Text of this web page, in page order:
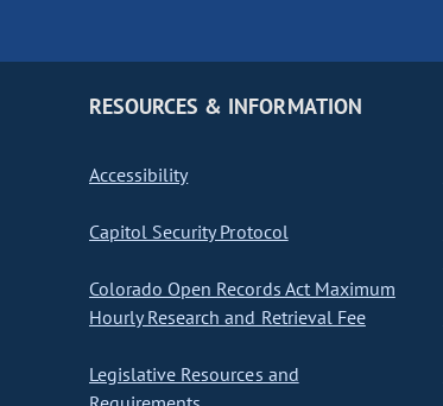
RESOURCES & INFORMATION
Accessibility
Capitol Security Protocol
Colorado Open Records Act Maximum
Hourly Research and Retrieval Fee
Legislative Resources and